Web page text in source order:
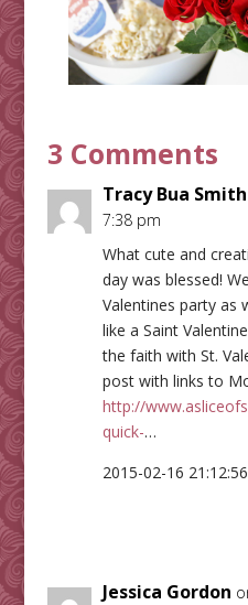
3 Comments
Tracy Bua Smith
7:38 pm
What cute and
day was blessed!
Valentines party as
like a Saint
the faith with St.
post with links to
http://
quick-…
2015-02-16 21:12:56
Jessica Gordon